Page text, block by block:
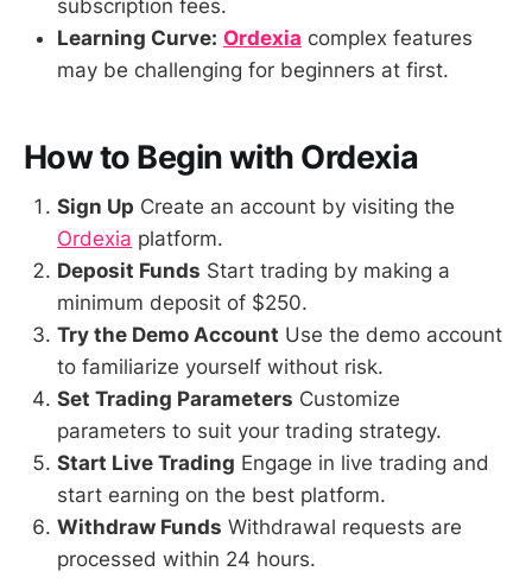
subscription fees.
Learning Curve: Ordexia complex features
may be challenging for beginners at first.
How to Begin with Ordexia
Sign Up Create an account by visiting the
Ordexia platform.
Deposit Funds Start trading by making a
minimum deposit of $250.
Try the Demo Account Use the demo account
to familiarize yourself without risk.
Set Trading Parameters Customize
parameters to suit your trading strategy.
Start Live Trading Engage in live trading and
start earning on the best platform.
Withdraw Funds Withdrawal requests are
processed within 24 hours.